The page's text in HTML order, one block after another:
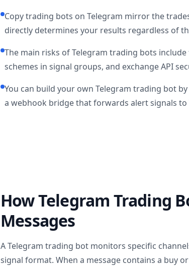
Copy trading bots on Telegram mirror the
directly determines your results regardless of
The main risks of Telegram trading bots
schemes in signal groups, and exchange API
You can build your own Telegram trading bot
a webhook bridge that forwards alert signals to
How Telegram Trading
Messages
A Telegram trading bot monitors specific
signal format. When a message contains a buy